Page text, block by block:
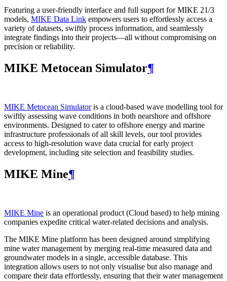
Featuring a user-friendly interface and full support for MIKE 21/3
models, MIKE Data Link empowers users to effortlessly access a
variety of datasets, swiftly process information, and seamlessly
integrate findings into their projects—all without compromising on
precision or reliability.
MIKE Metocean Simulator¶
MIKE Metocean Simulatoris a cloud-based wave modelling tool for
swiftly assessing wave conditions in both nearshore and offshore
environments. Designed to cater to offshore energy and marine
infrastructure professionals of all skill levels, our tool provides
access to high-resolution wave data crucial for early project
development, including site selection and feasibility studies.
MIKE Mine¶
MIKE Mine is an operational product (Cloud based) to help mining
companies expedite critical water-related decisions and analysis.
The MIKE Mine platform has been designed around simplifying
mine water management by merging real-time measured data and
groundwater models in a single, accessible database. This
integration allows users to not only visualise but also manage and
compare their data effortlessly, ensuring that their water management